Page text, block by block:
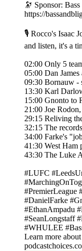
🔭 Sponsor:
https://
🎙️ Rocco's Isaac
and listen, it's a
02:00 Only 5
05:00 Dan
09:30 Bornauw -
13:30 Karl
15:00 Gnonto to
21:00 Joe
29:15 Reliving
32:15 The
34:00 Farke's
41:30 West Ham
43:30 The Luke
#LUFC
#DanielFarke
#EthanAmpadu
#SeanLongstaff
#WHULEE
Learn more